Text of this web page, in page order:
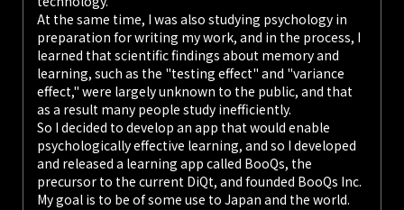
At the same time, I was also studying psychology in
preparation for writing my work, and in the process, I
learned that scientific findings about memory and
learning, such as the "testing effect" and "variance
effect," were largely unknown to the public, and that
as a result many people study inefficiently.
So I decided to develop an app that would enable
psychologically effective learning, and so I developed
and released a learning app called BooQs, the
precursor to the current DiQt, and founded BooQs Inc.
My goal is to be of some use to Japan and the world.